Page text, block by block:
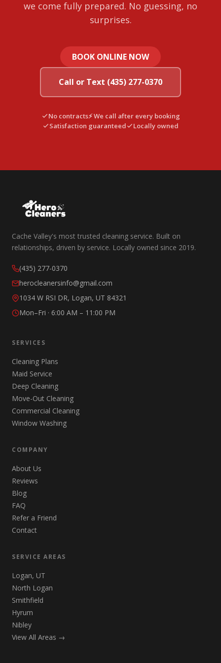
we come fully prepared. No guessing, no
surprises.
BOOK ONLINE NOW
Call or Text (435) 277-0370
No contracts⚡ We call after every booking
Satisfaction guaranteed
Locally owned
Cache Valley's most trusted cleaning service. Built on
relationships, driven by service. Locally owned since 2019.
(435) 277-0370
herocleanersinfo@gmail.com
1034 W RSI DR, Logan, UT 84321
Mon–Fri · 6:00 AM – 11:00 PM
SERVICES
Cleaning Plans
Maid Service
Deep Cleaning
Move-Out Cleaning
Commercial Cleaning
Window Washing
COMPANY
About Us
Reviews
Blog
FAQ
Refer a Friend
Contact
SERVICE AREAS
Logan, UT
North Logan
Smithfield
Hyrum
Nibley
View All Areas →